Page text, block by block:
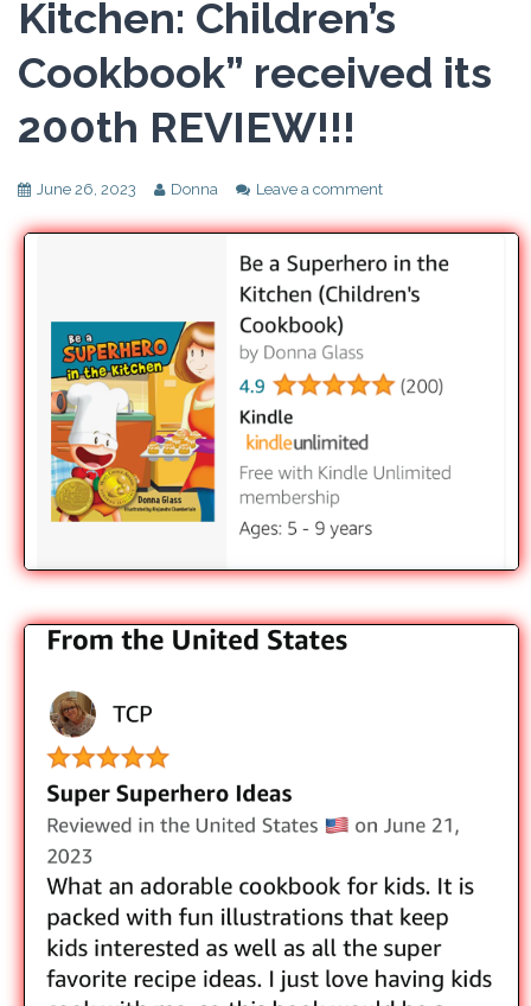
Kitchen: Children’s
Cookbook” received its
200th REVIEW!!!
June 26, 2023 Donna Leave a comment